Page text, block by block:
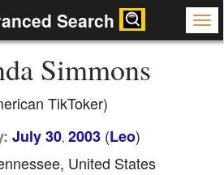
Search
Simmons
TikToker)
July 30, 2003(Leo)
United States